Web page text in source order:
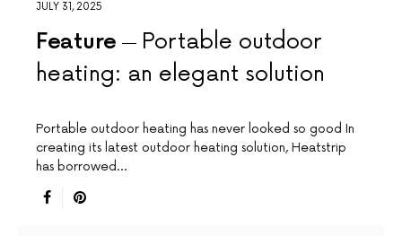
JULY 31, 2025
Feature
Portable outdoor
heating: an elegant solution
Portable outdoor heating has never looked so good In
creating its latest outdoor heating solution, Heatstrip
has borrowed…